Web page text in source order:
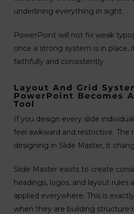
underlining everything in sight.
PowerPoint will not fix weak
once a strong system is in place,
faithfully and consistently.
Layout And Grid
PowerPoint Becomes
Tool
If you design every slide
feel awkward and restrictive.
designing in Slide Master, it
Slide Master exists to create
headings, logos, and layout rules
applied everywhere. This is
when they are building structure